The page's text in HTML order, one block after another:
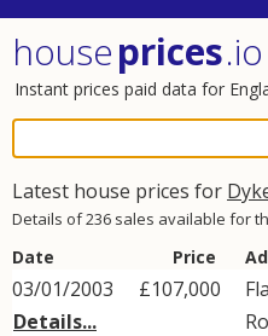
houseprices.io
Instant prices paid data for
Latest house prices for
Details of 236 sales available for
Date Price
03/01/2003
Details...
£107,000